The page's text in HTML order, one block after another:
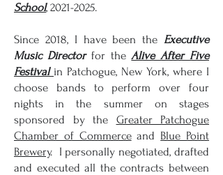
School, 2021-2025.
Since 2018, I have been the Executive
Music Directorfor theAlive After Five
Festival in Patchogue, New York, where I
choose bands to perform over four
nights in the summer on stages
sponsored by the Greater Patchogue
Chamber of Commerceand Blue Point
Brewery. I personally negotiated, drafted
and executed all the contracts between